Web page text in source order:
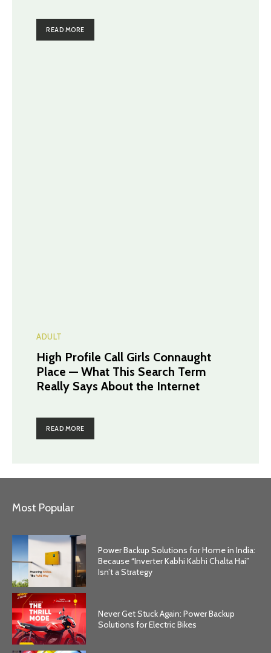
READ MORE
ADULT
High Profile Call Girls Connaught
Place — What This Search Term
Really Says About the Internet
READ MORE
Most Popular
Power Backup Solutions for Home in India:
Because “Inverter Kabhi Kabhi Chalta Hai”
Isn’t a Strategy
Never Get Stuck Again: Power Backup
Solutions for Electric Bikes